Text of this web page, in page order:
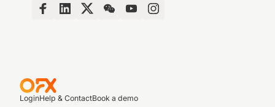
LoginHelp & ContactBook a demo